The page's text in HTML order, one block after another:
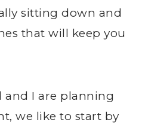
sitting down and
that will keep you
I are planning
we like to start by